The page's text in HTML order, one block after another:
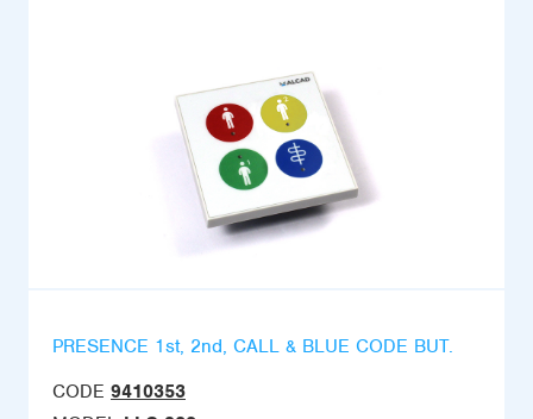
PRESENCE 1st, 2nd, CALL & BLUE CODE BUT.
CODE 9410353